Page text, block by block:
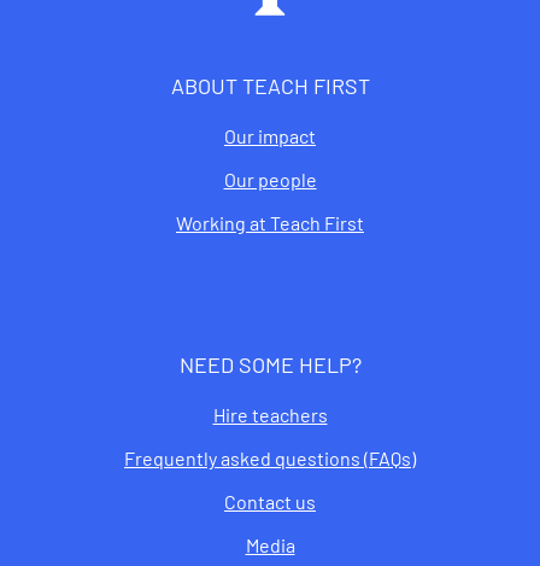
ABOUT TEACH FIRST
Our impact
Our people
Working at Teach First
NEED SOME HELP?
Hire teachers
Frequently asked questions (FAQs)
Contact us
Media